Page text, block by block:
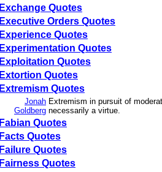
Exchange Quotes
Executive Orders Quotes
Experience Quotes
Experimentation Quotes
Exploitation Quotes
Extortion Quotes
Extremism Quotes
Jonah
Goldberg
Extremism in pursuit of
necessarily a virtue.
Fabian Quotes
Facts Quotes
Failure Quotes
Fairness Quotes